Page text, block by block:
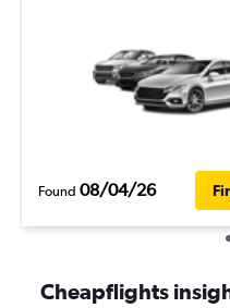
Found 08/04/26
Cheapflights